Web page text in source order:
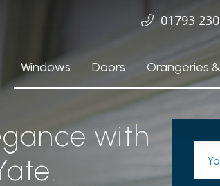
01793
Windows Doors Orangeries
with